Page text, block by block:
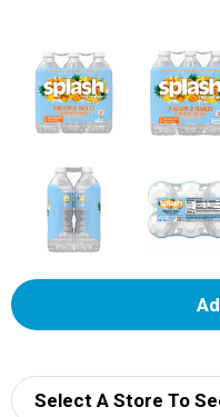
Select A Store To